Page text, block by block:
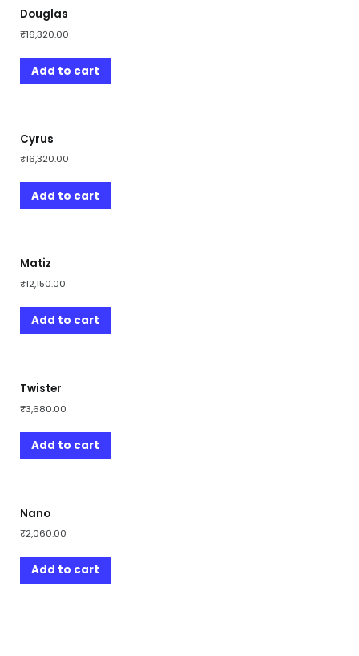
Douglas
₹16,320.00
Add to cart
Cyrus
₹16,320.00
Add to cart
Matiz
₹12,150.00
Add to cart
Twister
₹3,680.00
Add to cart
Nano
₹2,060.00
Add to cart